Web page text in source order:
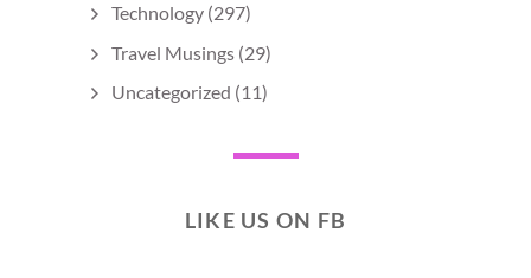
Technology (297)
Travel Musings (29)
Uncategorized (11)
LIKE US ON FB